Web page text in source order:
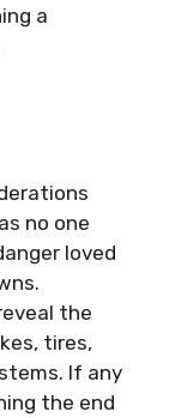
a
no one
loved
the
tires,
If any
the end